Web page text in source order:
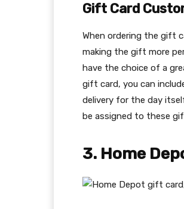
Gift Card
When ordering the gift
making the gift more
have the choice of a
gift card, you can
delivery for the day
be assigned to these
3. Home